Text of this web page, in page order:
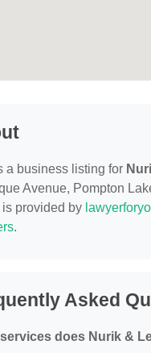
a business listing for
Avenue, Pompton
is provided by
.
Asked
does Nurik &